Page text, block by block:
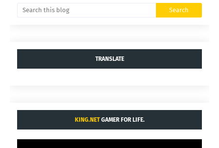
TRANSLATE
KING.NETGAMER FOR LIFE.